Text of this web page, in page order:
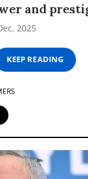
and
2025
KEEP READING